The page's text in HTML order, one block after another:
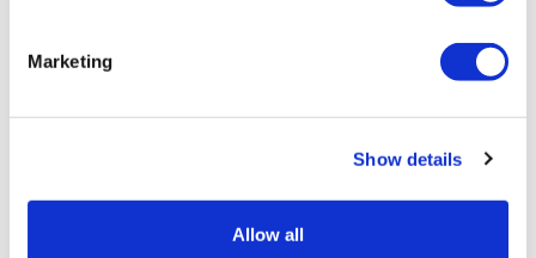
Marketing
Show details
Allow all
AI factory